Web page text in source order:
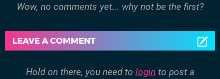
Wow, no comments yet... why not be the first?
LEAVE A COMMENT
Hold on there, you need to login to post a